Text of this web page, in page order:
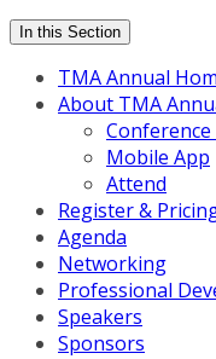
In this Section
TMA Annual
About TMA
Conference
Mobile App
Attend
Register &
Agenda
Networking
Professional
Speakers
Sponsors